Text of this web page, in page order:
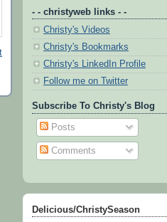
- - christyweb links - -
Christy's Videos
Christy's Bookmarks
Christy's LinkedIn Profile
Follow me on Twitter
Subscribe To Christy's Blog
Posts
Comments
Delicious/ChristySeason